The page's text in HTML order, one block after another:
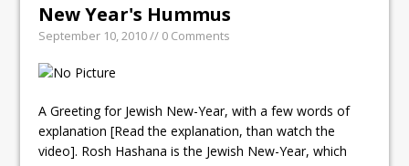
New Year's Hummus
September 10, 2010 // 0 Comments
A Greeting for Jewish New-Year, with a few words of
explanation [Read the explanation, than watch the
video]. Rosh Hashana is the Jewish New-Year, which